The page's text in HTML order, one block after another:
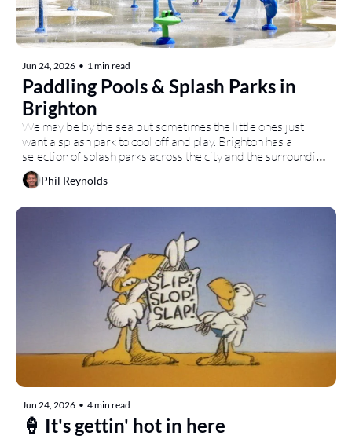
Jun 24, 2026 • 1 min read
Paddling Pools & Splash Parks in
Brighton
We may be by the sea but sometimes the little ones just
want a splash park to cool off and play. Brighton has a
selection of splash parks across the city and the surrounding
area.
Phil Reynolds
Jun 24, 2026 • 4 min read
🍦 It's gettin' hot in here